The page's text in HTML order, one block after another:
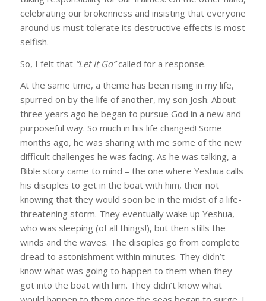
celebrating our brokenness and insisting that everyone
around us must tolerate its destructive effects is most
selfish.
So, I felt that “Let It Go”called for a response.
At the same time, a theme has been rising in my life,
spurred on by the life of another, my son Josh. About
three years ago he began to pursue God in a new and
purposeful way. So much in his life changed! Some
months ago, he was sharing with me some of the new
difficult challenges he was facing. As he was talking, a
Bible story came to mind – the one where Yeshua calls
his disciples to get in the boat with him, their not
knowing that they would soon be in the midst of a life-
threatening storm. They eventually wake up Yeshua,
who was sleeping (of all things!), but then stills the
winds and the waves. The disciples go from complete
dread to astonishment within minutes. They didn’t
know what was going to happen to them when they
got into the boat with him. They didn’t know what